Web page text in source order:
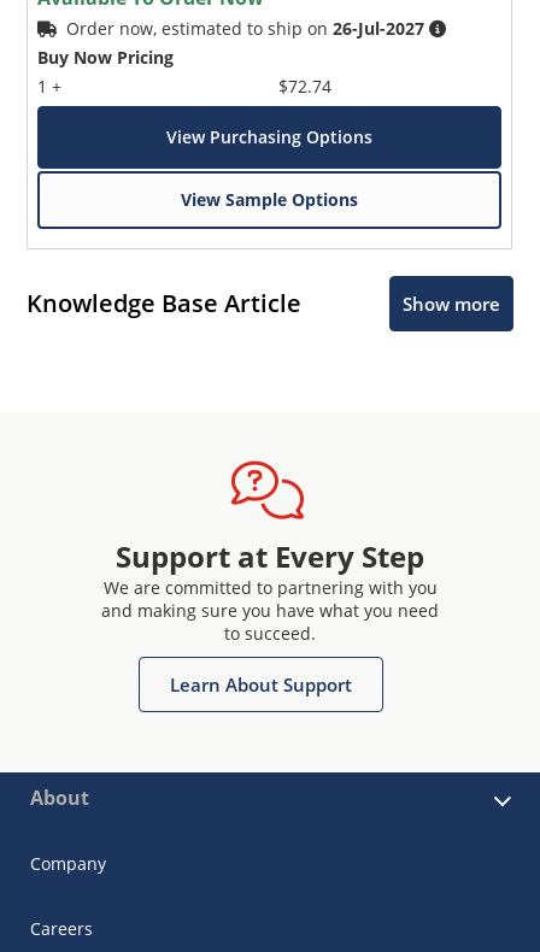
Order now, estimated to ship on26-Jul-2027
Buy Now Pricing
1 +
$72.74
View Purchasing Options
View Sample Options
Knowledge Base Article Show more
Support at Every Step
We are committed to partnering with you
and making sure you have what you need
to succeed.
Learn About Support
About
Company
Careers